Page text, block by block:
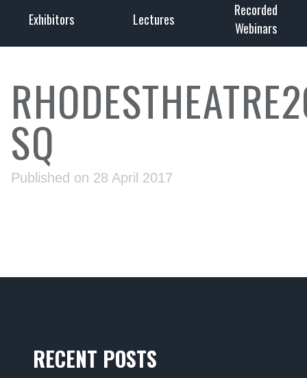
Exhibitors Lectures
Recorded
Webinars
SQ
Published on 28 April 2017
RECENT POSTS